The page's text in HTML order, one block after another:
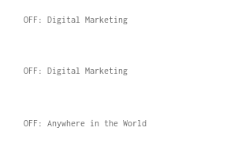
OFF: Digital Marketing
OFF: Digital Marketing
OFF: Anywhere in the World